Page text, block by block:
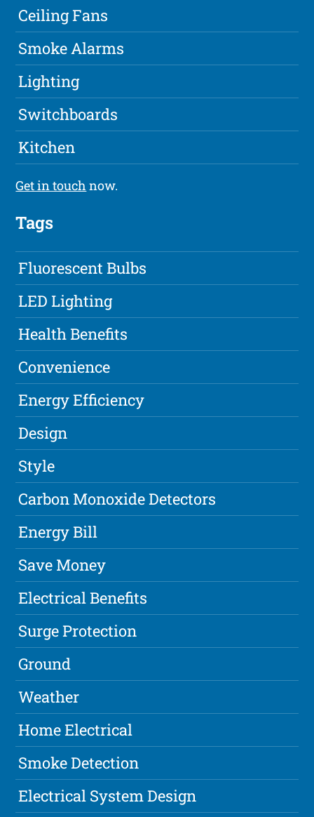
Ceiling Fans
Smoke Alarms
Lighting
Switchboards
Kitchen
Get in touch now.
Tags
Fluorescent Bulbs
LED Lighting
Health Benefits
Convenience
Energy Efficiency
Design
Style
Carbon Monoxide Detectors
Energy Bill
Save Money
Electrical Benefits
Surge Protection
Ground
Weather
Home Electrical
Smoke Detection
Electrical System Design